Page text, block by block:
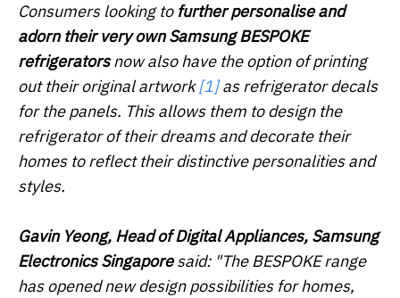
Consumers looking to further personalise and
adorn their very own Samsung BESPOKE
refrigeratorsnow also have the option of printing
out their original artwork[1]as refrigerator decals
for the panels. This allows them to design the
refrigerator of their dreams and decorate their
homes to reflect their distinctive personalities and
styles.
Gavin Yeong, Head of Digital Appliances, Samsung
Electronics Singaporesaid: "The BESPOKE range
has opened new design possibilities for homes,